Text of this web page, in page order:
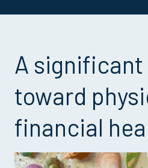
A significant
toward
financial